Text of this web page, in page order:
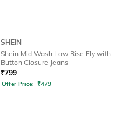
SHEIN
Shein Mid Wash Low Rise Fly with
Button Closure Jeans
₹799
Offer Price: ₹479